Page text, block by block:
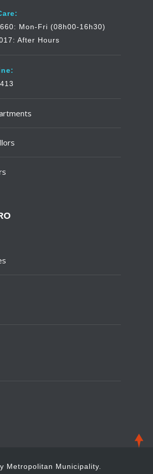
Mon-Fri (08h00-16h30)
After Hours
Metropolitan Municipality.